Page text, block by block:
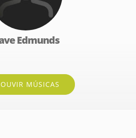
Edmunds
OUVIR MÚSICAS